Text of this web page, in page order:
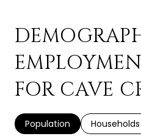
FOR CAVE
Population Households